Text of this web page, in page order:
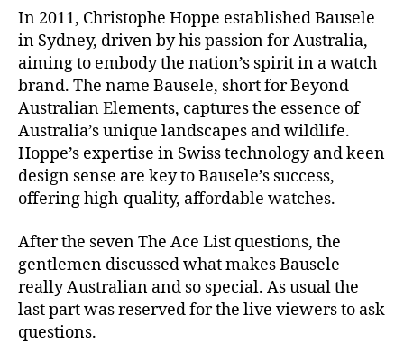
In 2011, Christophe Hoppe established Bausele
in Sydney, driven by his passion for Australia,
aiming to embody the nation’s spirit in a watch
brand. The name Bausele, short for Beyond
Australian Elements, captures the essence of
Australia’s unique landscapes and wildlife.
Hoppe’s expertise in Swiss technology and keen
design sense are key to Bausele’s success,
offering high-quality, affordable watches.
After the seven The Ace List questions, the
gentlemen discussed what makes Bausele
really Australian and so special. As usual the
last part was reserved for the live viewers to ask
questions.